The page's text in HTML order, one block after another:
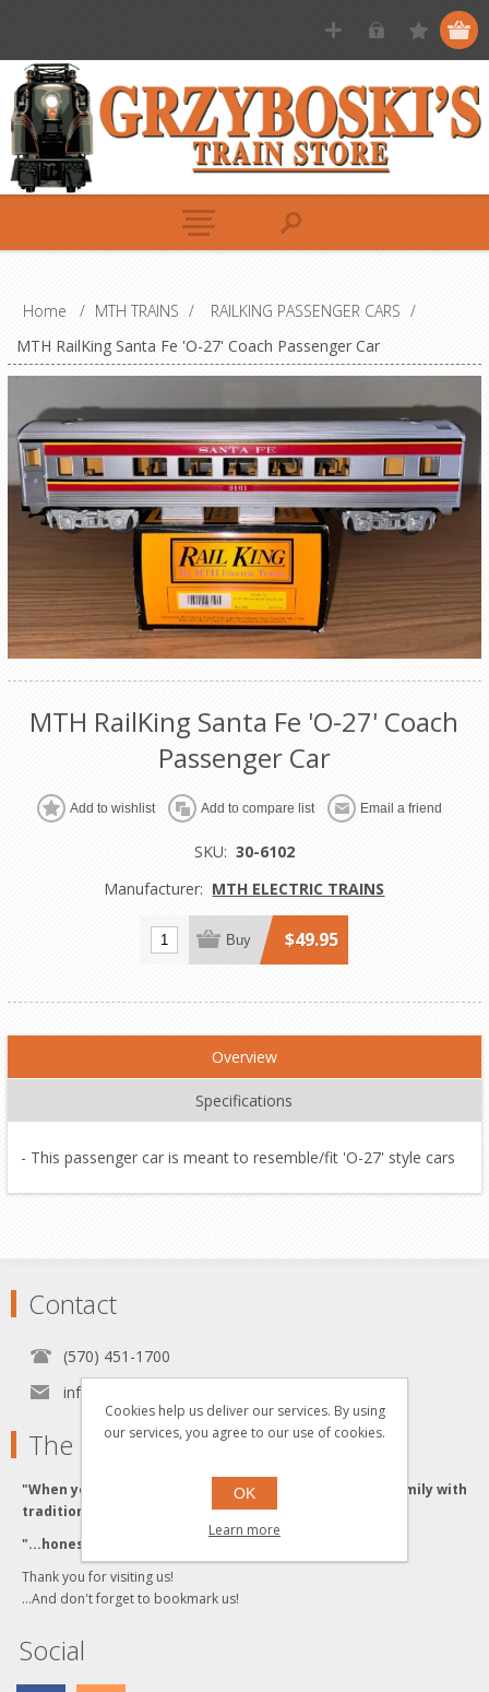
Home / MTH TRAINS / RAILKING PASSENGER CARS /
MTH RailKing Santa Fe 'O-27' Coach Passenger Car
MTH RailKing Santa Fe 'O-27' Coach
Passenger Car
Add to wishlist Add to compare list Email a friend
SKU: 30-6102
Manufacturer: MTH ELECTRIC TRAINS
Buy $49.95
Overview
Specifications
- This passenger car is meant to resemble/fit 'O-27' style cars
Contact
(570) 451-1700
info[at]grzyboskitrains.com
The Grzyboski's
"When you buy from the Grzyboski's, you buy from a family with
traditional values."
"...honesty and integrity backed by Quality Service."
Thank you for visiting us!
...And don't forget to bookmark us!
Social
Cookies help us deliver our services. By using
our services, you agree to our use of cookies.
OK
Learn more